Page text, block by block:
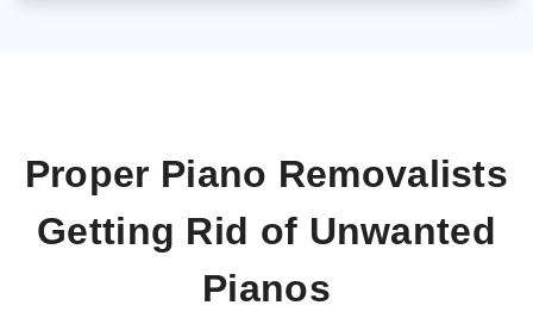
Proper Piano Removalists
Getting Rid of Unwanted
Pianos